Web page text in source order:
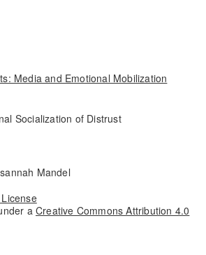
Media and Emotional Mobilization
Socialization of Distrust
Mandel
a Creative Commons Attribution 4.0